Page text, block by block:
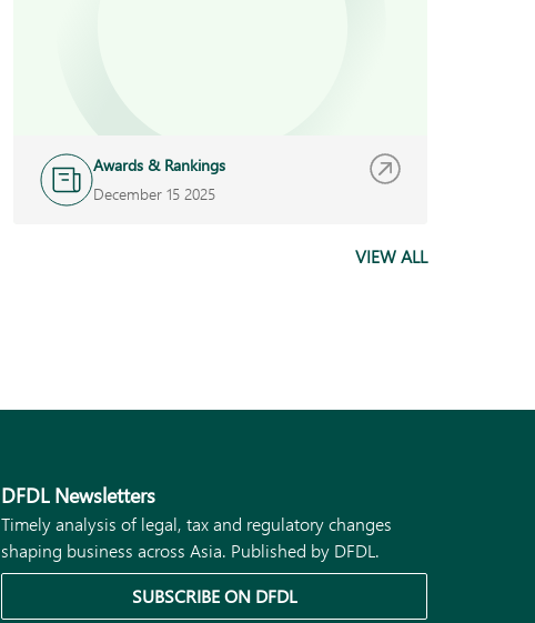
Awards & Rankings
December 15 2025
VIEW ALL
DFDL Newsletters
Timely analysis of legal, tax and regulatory changes
shaping business across Asia. Published by DFDL.
SUBSCRIBE ON DFDL